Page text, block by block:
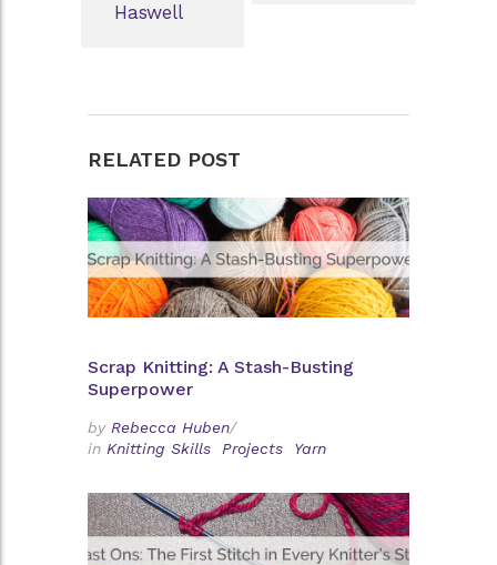
Haswell
RELATED POST
Scrap Knitting: A Stash-Busting
Superpower
by Rebecca Huben/
in Knitting Skills Projects Yarn